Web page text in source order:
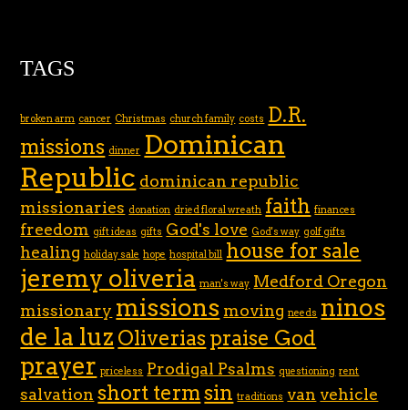
TAGS
broken arm cancer Christmas church family costs D.R.
missions dinner Dominican
Republic dominican republic
missionaries donation dried floral wreath faith finances
freedom gift ideas gifts God's love God's way golf gifts
healing holiday sale hope hospital bill house for sale
jeremy oliveria man's way Medford Oregon
missionary missions moving needs ninos
de la luz Oliveriaspraise God
prayer priceless Prodigal Psalms questioning rent
salvation short termsin traditions van vehicle